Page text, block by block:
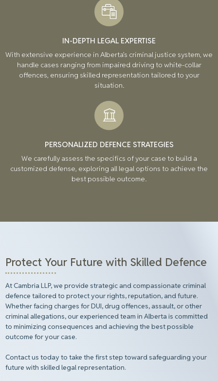
IN-DEPTH LEGAL EXPERTISE
With extensive experience in Alberta’s criminal justice system, we
handle cases ranging from impaired driving to white-collar
offences, ensuring skilled representation tailored to your
situation.
PERSONALIZED DEFENCE STRATEGIES
We carefully assess the specifics of your case to build a
customized defense, exploring all legal options to achieve the
best possible outcome.
Protect Your Future with Skilled Defence
At Cambria LLP, we provide strategic and compassionate criminal
defence tailored to protect your rights, reputation, and future.
Whether facing charges for DUI, drug offences, assault, or other
criminal allegations, our experienced team in Alberta is committed
to minimizing consequences and achieving the best possible
outcome for your case.
Contact us today to take the first step toward safeguarding your
future with skilled legal representation.